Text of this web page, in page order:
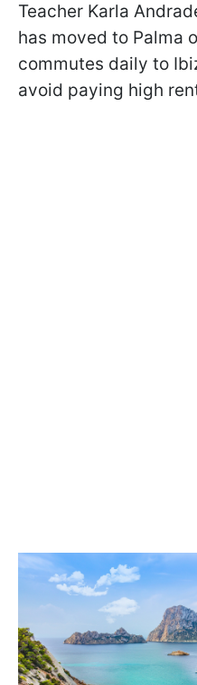
Teacher Karla
has moved to Palma
commutes daily to
avoid paying high